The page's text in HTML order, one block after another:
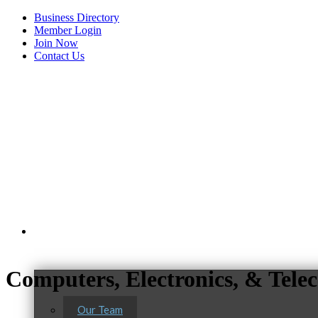
Business Directory
Member Login
Join Now
Contact Us
Our Team
Computers, Electronics, &